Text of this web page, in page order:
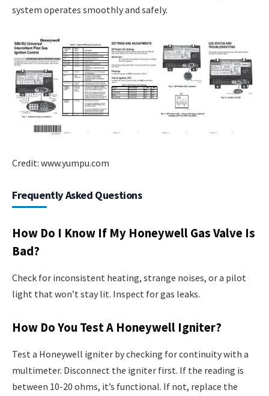
system operates smoothly and safely.
Credit: www.yumpu.com
Frequently Asked Questions
How Do I Know If My Honeywell Gas Valve Is
Bad?
Check for inconsistent heating, strange noises, or a pilot
light that won’t stay lit. Inspect for gas leaks.
How Do You Test A Honeywell Igniter?
Test a Honeywell igniter by checking for continuity with a
multimeter. Disconnect the igniter first. If the reading is
between 10-20 ohms, it’s functional. If not, replace the